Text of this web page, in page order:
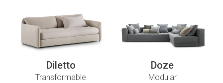
Diletto
Transformable
Doze
Modular